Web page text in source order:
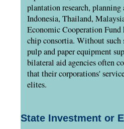
plantation research,
Indonesia, Thailand,
Economic Cooperation Fund
chip consortia. Without such
pulp and paper equipment
bilateral aid agencies often
that their corporations'
elites.
State Investment or